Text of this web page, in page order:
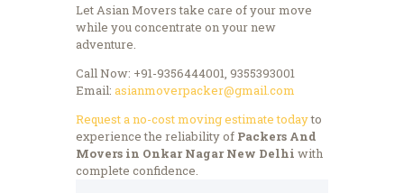
Let Asian Movers take care of your move
while you concentrate on your new
adventure.
Call Now: +91-9356444001, 9355393001
Email: asianmoverpacker@gmail.com
Request a no-cost moving estimate todayto
experience the reliability of Packers And
Movers in Onkar Nagar New Delhi with
complete confidence.